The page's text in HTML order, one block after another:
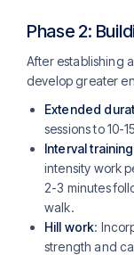
Phase 2:
After establishing
develop greater
Extended
sessions to 10-
Interval training
intensity work
2-3 minutes
walk.
Hill work:
strength and